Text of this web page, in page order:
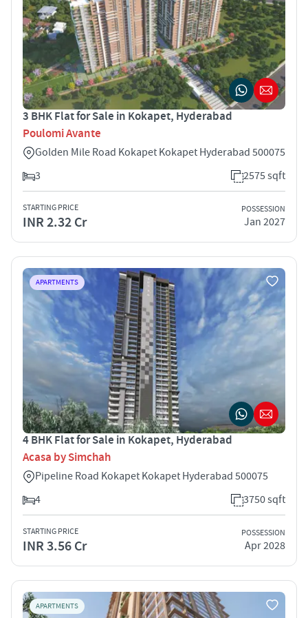
3 BHK Flat for Sale in Kokapet, Hyderabad
Poulomi Avante
Golden Mile Road Kokapet Kokapet Hyderabad 500075
3
2575 sqft
STARTING PRICE
INR 2.32 Cr
POSSESSION
Jan 2027
APARTMENTS
4 BHK Flat for Sale in Kokapet, Hyderabad
Acasa by Simchah
Pipeline Road Kokapet Kokapet Hyderabad 500075
4
3750 sqft
STARTING PRICE
INR 3.56 Cr
POSSESSION
Apr 2028
APARTMENTS